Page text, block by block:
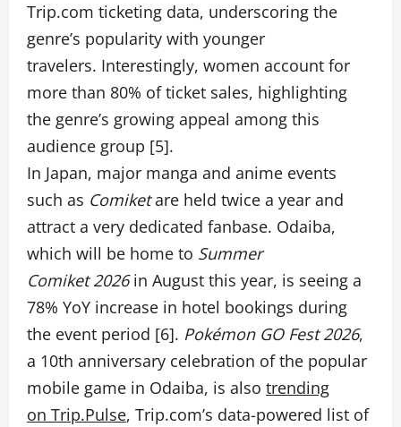
Trip.com ticketing data, underscoring the
genre’s popularity with younger
travelers. Interestingly, women account for
more than 80% of ticket sales, highlighting
the genre’s growing appeal among this
audience group [5].
In Japan, major manga and anime events
such as Comiketare held twice a year and
attract a very dedicated fanbase. Odaiba,
which will be home to Summer
Comiket 2026in August this year, is seeing a
78% YoY increase in hotel bookings during
the event period [6]. Pokémon GO Fest 2026,
a 10th anniversary celebration of the popular
mobile game in Odaiba, is also trending
on Trip.Pulse, Trip.com’s data-powered list of